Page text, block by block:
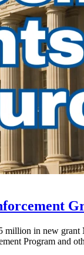
in new
Program and